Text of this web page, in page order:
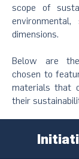
scope of
dimensions.
Below are
chosen to
materials that
their